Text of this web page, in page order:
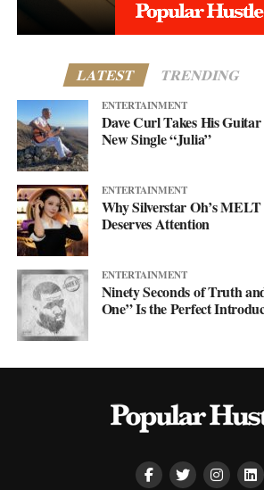
LATEST TRENDING
ENTERTAINMENT
Dave Curl Takes His
New Single “Julia”
ENTERTAINMENT
Why Silverstar Oh’s
Deserves Attention
ENTERTAINMENT
Ninety Seconds of Truth
One” Is the Perfect